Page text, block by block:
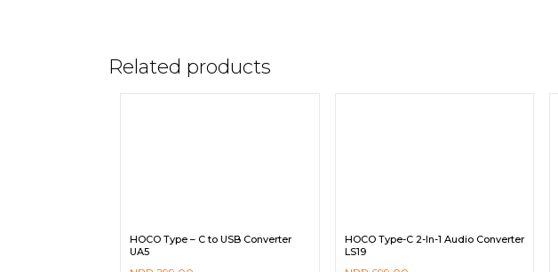
Related products
HOCO Type – C to USB Converter
UA5
HOCO Type-C 2-In-1 Audio Converter
LS19